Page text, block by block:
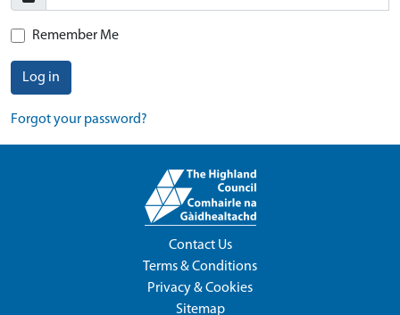
Remember Me
Log in
Forgot your password?
Contact Us
Terms & Conditions
Privacy & Cookies
Sitemap